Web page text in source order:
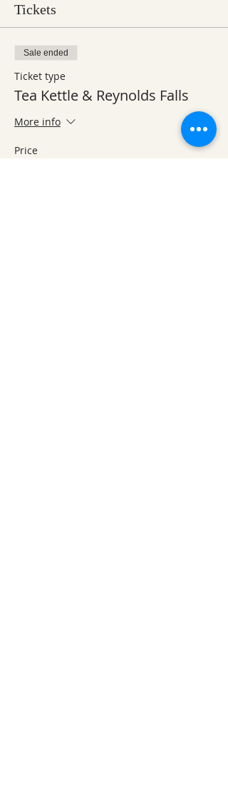
Tickets
Sale ended
Ticket type
Tea Kettle & Reynolds Falls
More info
Price